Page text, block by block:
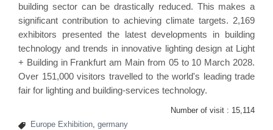
building sector can be drastically reduced. This makes a
significant contribution to achieving climate targets. 2,169
exhibitors presented the latest developments in building
technology and trends in innovative lighting design at Light
+ Building in Frankfurt am Main from 05 to 10 March 2028.
Over 151,000 visitors travelled to the world's leading trade
fair for lighting and building-services technology.
Number of visit : 15,114
Europe Exhibition germany